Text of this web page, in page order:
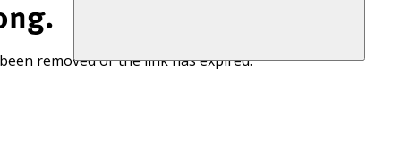
removed or the link has expired.